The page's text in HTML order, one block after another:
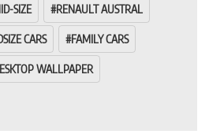
SIZE RENAULT AUSTRAL
CARS FAMILY CARS
WALLPAPER